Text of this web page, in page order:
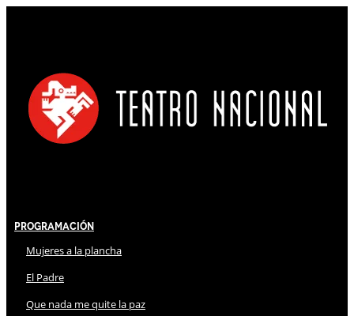
Programación
Mujeres a la plancha
El Padre
Que nada me quite la paz